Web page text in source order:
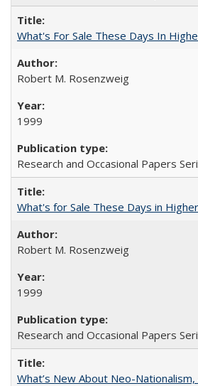
What's For Sale These Days In
Robert M. Rosenzweig
1999
Research and Occasional Papers
What's for Sale These Days in
Robert M. Rosenzweig
1999
Research and Occasional Papers
What’s New About Neo-Nationalism,